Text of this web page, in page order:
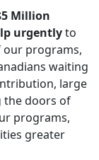
Million
urgentlyto
our programs,
waiting
large
the doors of
programs,
greater